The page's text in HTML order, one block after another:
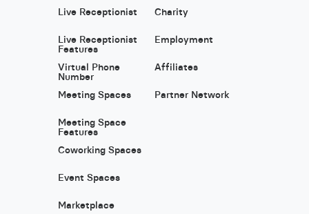
Live Receptionist
Live Receptionist
Features
Virtual Phone
Number
Meeting Spaces
Meeting Space
Features
Coworking Spaces
Event Spaces
Marketplace
Charity
Employment
Affiliates
Partner Network